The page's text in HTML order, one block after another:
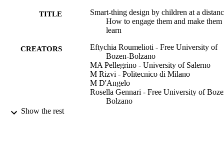
TITLE
Smart-thing design by children at a
How to engage them and make them
learn
CREATORS
Eftychia Roumelioti - Free University of
Bozen-Bolzano
MA Pellegrino - University of Salerno
M Rizvi - Politecnico di Milano
M D'Angelo
Rosella Gennari - Free University of
Bolzano
Show the rest